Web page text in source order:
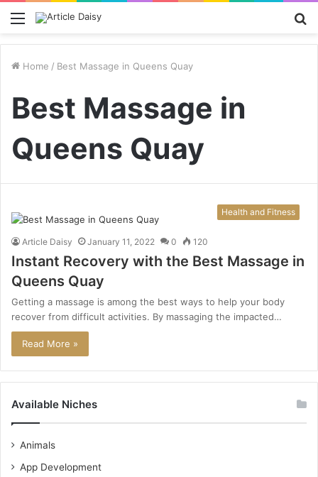
Menu
Home / Best Massage in Queens Quay
Best Massage in
Queens Quay
Health and Fitness
Article Daisy January 11, 2022 0 120
Instant Recovery with the Best Massage in
Queens Quay
Getting a massage is among the best ways to help your body
recover from difficult activities. By massaging the impacted…
Read More »
Available Niches
Animals
App Development